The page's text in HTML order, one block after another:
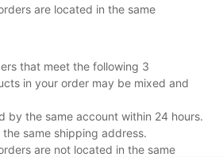
are located in the same
that meet the following 3
in your order may be mixed and
by the same account within 24 hours.
same shipping address.
are not located in the same